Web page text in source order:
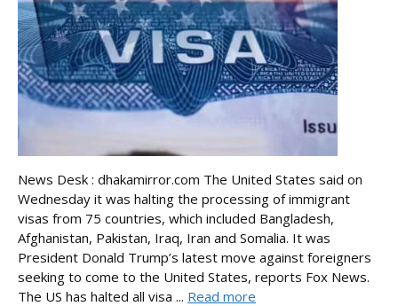
News Desk : dhakamirror.com The United States said on
Wednesday it was halting the processing of immigrant
visas from 75 countries, which included Bangladesh,
Afghanistan, Pakistan, Iraq, Iran and Somalia. It was
President Donald Trump’s latest move against foreigners
seeking to come to the United States, reports Fox News.
The US has halted all visa ... Read more